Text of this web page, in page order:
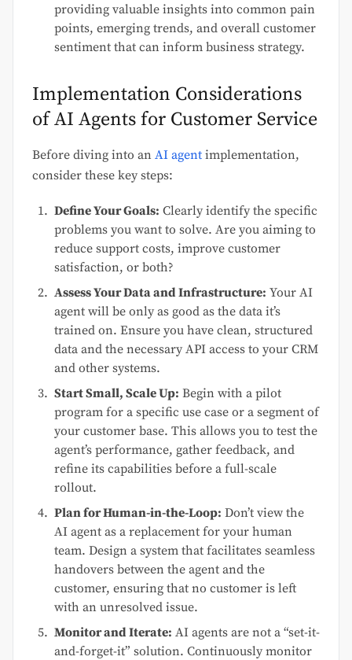
providing valuable insights into common pain
points, emerging trends, and overall customer
sentiment that can inform business strategy.
Implementation Considerations
of AI Agents for Customer Service
Before diving into an AI agent implementation,
consider these key steps:
Define Your Goals: Clearly identify the specific
problems you want to solve. Are you aiming to
reduce support costs, improve customer
satisfaction, or both?
Assess Your Data and Infrastructure: Your AI
agent will be only as good as the data it’s
trained on. Ensure you have clean, structured
data and the necessary API access to your CRM
and other systems.
Start Small, Scale Up: Begin with a pilot
program for a specific use case or a segment of
your customer base. This allows you to test the
agent’s performance, gather feedback, and
refine its capabilities before a full-scale
rollout.
Plan for Human-in-the-Loop: Don’t view the
AI agent as a replacement for your human
team. Design a system that facilitates seamless
handovers between the agent and the
customer, ensuring that no customer is left
with an unresolved issue.
Monitor and Iterate: AI agents are not a “set-it-
and-forget-it” solution. Continuously monitor